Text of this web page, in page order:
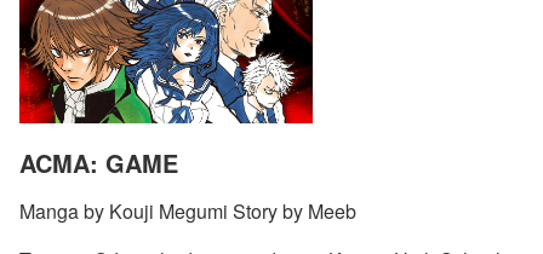
ACMA: GAME
Manga by Kouji Megumi Story by Meeb